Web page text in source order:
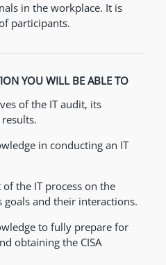
in the workplace. It is
participants.
YOU WILL BE ABLE TO
of the IT audit, its
in conducting an IT
the IT process on the
goals and their interactions.
to fully prepare for
obtaining the CISA